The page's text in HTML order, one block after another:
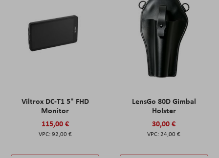
Viltrox DC-T1 5" FHD
Monitor
115,00 €
92,00 €
LensGo 80D Gimbal
Holster
30,00 €
24,00 €